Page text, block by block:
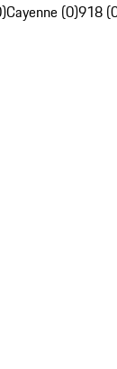
Cayenne (0)918